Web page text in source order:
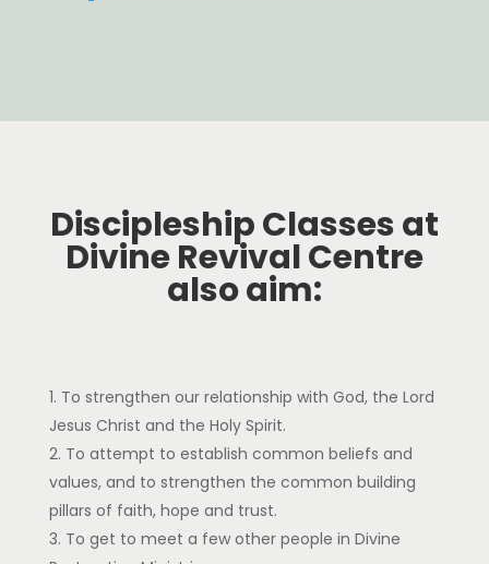
Discipleship Classes at
Divine Revival Centre
also aim:
To strengthen our relationship with God, the Lord
Jesus Christ and the Holy Spirit.
To attempt to establish common beliefs and
values, and to strengthen the common building
pillars of faith, hope and trust.
To get to meet a few other people in Divine